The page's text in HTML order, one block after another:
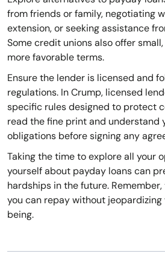
from friends or family, negotiating
extension, or seeking assistance
Some credit unions also offer
more favorable terms.
Ensure the lender is licensed and
regulations. In Crump, licensed
specific rules designed to protect
read the fine print and understand
obligations before signing any
Taking the time to explore all your
yourself about payday loans can
hardships in the future.
you can repay without
being.